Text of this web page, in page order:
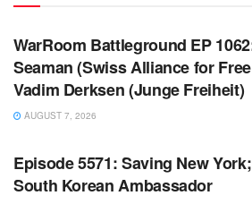
WARROOM
WarRoom Battleground EP
Seaman (Swiss Alliance for
Vadim Derksen (Junge Freiheit)
AUGUST 7, 2026
WARROOM FULL EPISODES | STEPHEN K.
Episode 5571: Saving New
South Korean Ambassador